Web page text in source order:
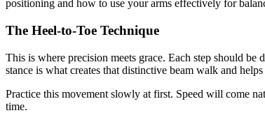
positioning and how to use your arms effectively for
The Heel-to-Toe Technique
This is where precision meets grace. Each step should
stance is what creates that distinctive beam walk and
Practice this movement slowly at first. Speed will come
time.